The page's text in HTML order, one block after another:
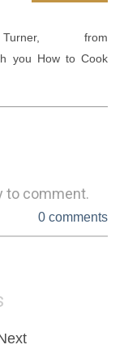
from
you How to Cook
to comment.
0 comments